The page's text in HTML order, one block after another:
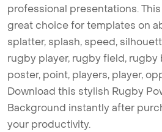
professional presentations.
great choice for templates on
splatter, splash, speed,
rugby player, rugby field, rugby
poster, point, players, player,
Download this stylish Rugby
Background instantly after
your productivity.